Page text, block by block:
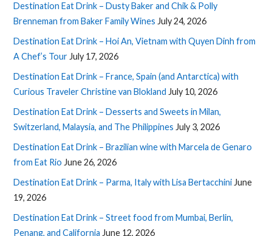
Destination Eat Drink – Dusty Baker and Chik & Polly
Brenneman from Baker Family Wines July 24, 2026
Destination Eat Drink – Hoi An, Vietnam with Quyen Dinh from
A Chef’s Tour July 17, 2026
Destination Eat Drink – France, Spain (and Antarctica) with
Curious Traveler Christine van Blokland July 10, 2026
Destination Eat Drink – Desserts and Sweets in Milan,
Switzerland, Malaysia, and The Philippines July 3, 2026
Destination Eat Drink – Brazilian wine with Marcela de Genaro
from Eat Rio June 26, 2026
Destination Eat Drink – Parma, Italy with Lisa Bertacchini June
19, 2026
Destination Eat Drink – Street food from Mumbai, Berlin,
Penang, and California June 12, 2026